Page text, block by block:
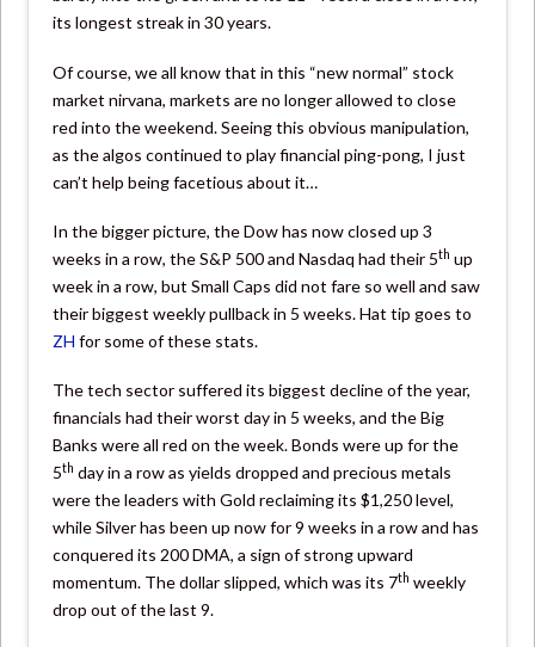
its longest streak in 30 years.
Of course, we all know that in this “new normal” stock
market nirvana, markets are no longer allowed to close
red into the weekend. Seeing this obvious manipulation,
as the algos continued to play financial ping-pong, I just
can’t help being facetious about it…
In the bigger picture, the Dow has now closed up 3
weeks in a row, the S&P 500 and Nasdaq had their 5th up
week in a row, but Small Caps did not fare so well and saw
their biggest weekly pullback in 5 weeks. Hat tip goes to
ZH for some of these stats.
The tech sector suffered its biggest decline of the year,
financials had their worst day in 5 weeks, and the Big
Banks were all red on the week. Bonds were up for the
5th day in a row as yields dropped and precious metals
were the leaders with Gold reclaiming its $1,250 level,
while Silver has been up now for 9 weeks in a row and has
conquered its 200 DMA, a sign of strong upward
momentum. The dollar slipped, which was its 7th weekly
drop out of the last 9.